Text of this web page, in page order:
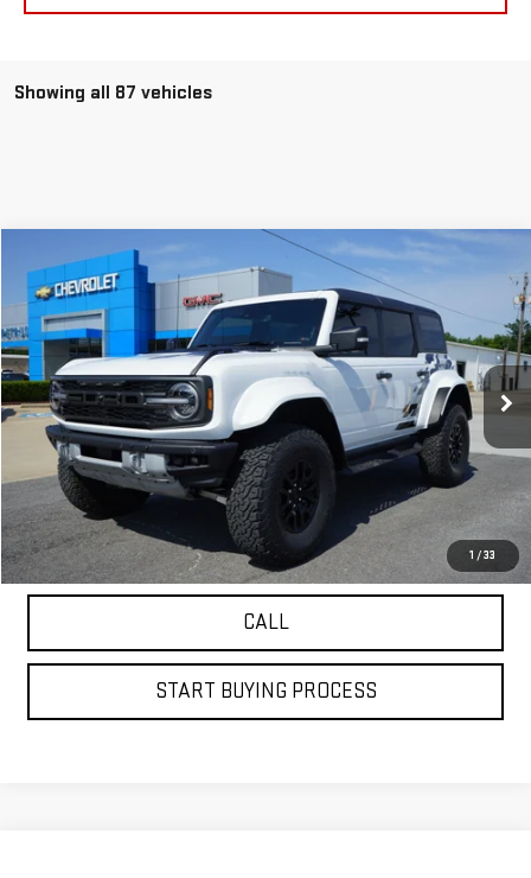
Showing all 87 vehicles
1 / 33
USED2024FORD BRONCORAPTOR
Special Offer
VIN:1FMEE0RR3RLA16919Stock:20438Model:E0R
7,844 mi Ext.
$89,995
PETRUS SALE PRICE
VIEW DETAILS
GET YOUR PETRUS PRICE
CALL
START BUYING PROCESS
Compare Vehicle